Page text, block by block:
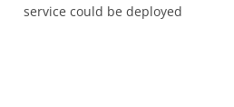
service could be deployed